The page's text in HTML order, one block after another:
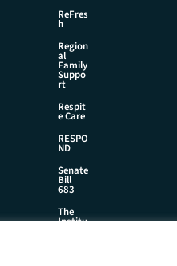
ReFres
h
Region
al
Family
Suppo
rt
Respit
e Care
RESPO
ND
Senate
Bill
683
The
Institu